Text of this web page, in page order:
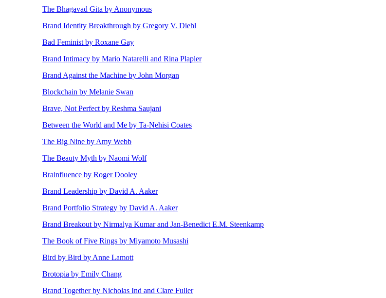
The Bhagavad Gita by Anonymous
Brand Identity Breakthrough by Gregory V. Diehl
Bad Feminist by Roxane Gay
Brand Intimacy by Mario Natarelli and Rina Plapler
Brand Against the Machine by John Morgan
Blockchain by Melanie Swan
Brave, Not Perfect by Reshma Saujani
Between the World and Me by Ta-Nehisi Coates
The Big Nine by Amy Webb
The Beauty Myth by Naomi Wolf
Brainfluence by Roger Dooley
Brand Leadership by David A. Aaker
Brand Portfolio Strategy by David A. Aaker
Brand Breakout by Nirmalya Kumar and Jan-Benedict E.M. Steenkamp
The Book of Five Rings by Miyamoto Musashi
Bird by Bird by Anne Lamott
Brotopia by Emily Chang
Brand Together by Nicholas Ind and Clare Fuller